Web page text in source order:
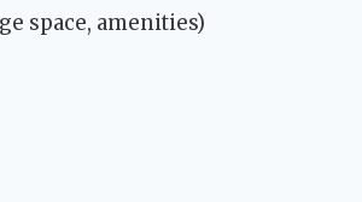
space, amenities)